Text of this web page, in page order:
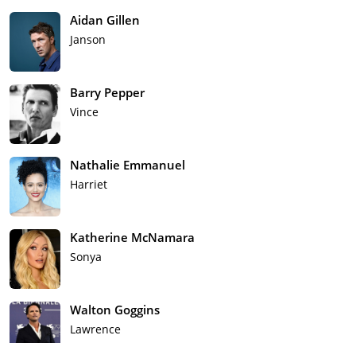
Aidan Gillen
Janson
Barry Pepper
Vince
Nathalie Emmanuel
Harriet
Katherine McNamara
Sonya
Walton Goggins
Lawrence